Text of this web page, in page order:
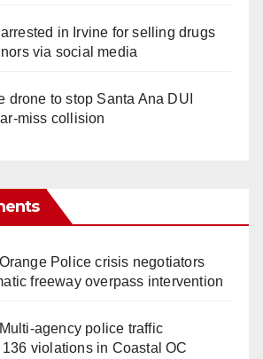
in Irvine for selling drugs
via social media
drone to stop Santa Ana DUI
miss collision
Orange Police crisis negotiators
freeway overpass intervention
Multi‑agency police traffic
violations in Coastal OC